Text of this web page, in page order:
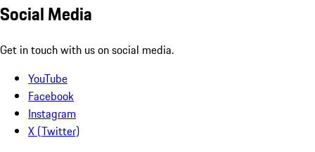
Social Media
Get in touch with us on social media.
YouTube
Facebook
Instagram
X (Twitter)